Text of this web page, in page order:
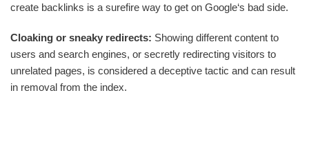
create backlinks is a surefire way to get on Google‘s bad side.
Cloaking or sneaky redirects: Showing different content to
users and search engines, or secretly redirecting visitors to
unrelated pages, is considered a deceptive tactic and can result
in removal from the index.